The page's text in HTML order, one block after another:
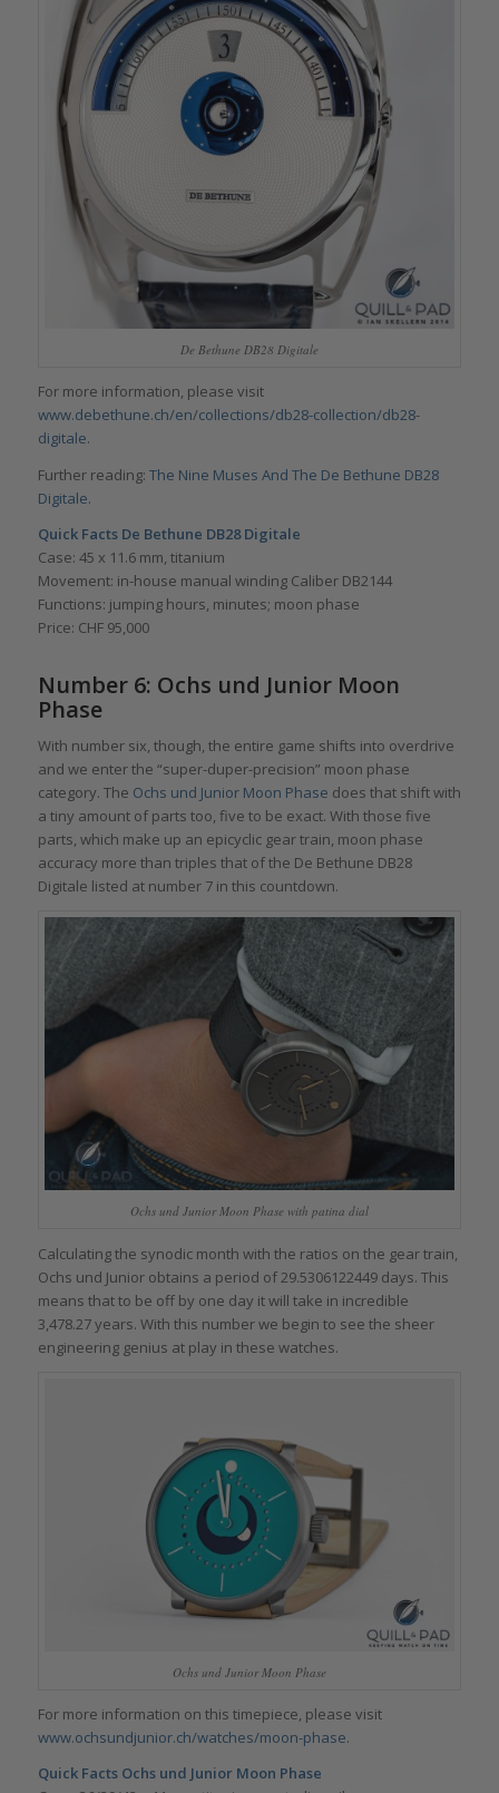
De Bethune DB28 Digitale
For more information, please visit
www.debethune.ch/en/collections/db28-collection/db28-
digitale.
Further reading: The Nine Muses And The De Bethune DB28
Digitale.
Quick Facts De Bethune DB28 Digitale
Case: 45 x 11.6 mm, titanium
Movement: in-house manual winding Caliber DB2144
Functions: jumping hours, minutes; moon phase
Price: CHF 95,000
Number 6: Ochs und Junior Moon
Phase
With number six, though, the entire game shifts into overdrive
and we enter the “super-duper-precision” moon phase
category. The Ochs und Junior Moon Phase does that shift with
a tiny amount of parts too, five to be exact. With those five
parts, which make up an epicyclic gear train, moon phase
accuracy more than triples that of the De Bethune DB28
Digitale listed at number 7 in this countdown.
Ochs und Junior Moon Phase with patina dial
Calculating the synodic month with the ratios on the gear train,
Ochs und Junior obtains a period of 29.5306122449 days. This
means that to be off by one day it will take in incredible
3,478.27 years. With this number we begin to see the sheer
engineering genius at play in these watches.
Ochs und Junior Moon Phase
For more information on this timepiece, please visit
www.ochsundjunior.ch/watches/moon-phase.
Quick Facts Ochs und Junior Moon Phase